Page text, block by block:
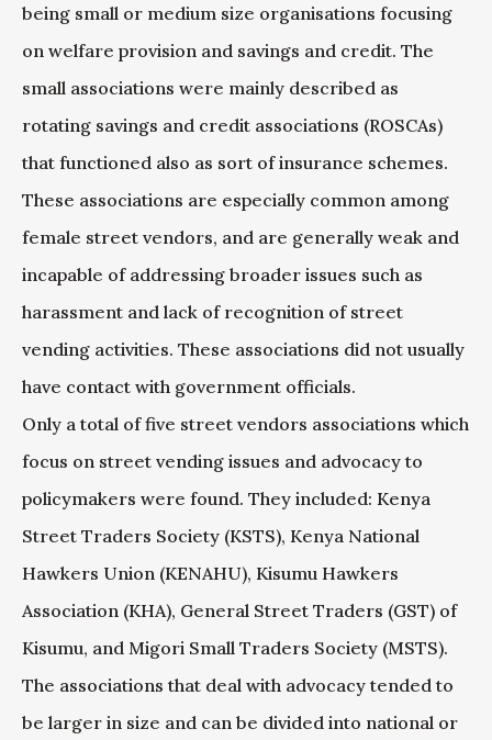
being small or medium size organisations focusing
on welfare provision and savings and credit. The
small associations were mainly described as
rotating savings and credit associations (ROSCAs)
that functioned also as sort of insurance schemes.
These associations are especially common among
female street vendors, and are generally weak and
incapable of addressing broader issues such as
harassment and lack of recognition of street
vending activities. These associations did not usually
have contact with government officials.
Only a total of five street vendors associations which
focus on street vending issues and advocacy to
policymakers were found. They included: Kenya
Street Traders Society (KSTS), Kenya National
Hawkers Union (KENAHU), Kisumu Hawkers
Association (KHA), General Street Traders (GST) of
Kisumu, and Migori Small Traders Society (MSTS).
The associations that deal with advocacy tended to
be larger in size and can be divided into national or